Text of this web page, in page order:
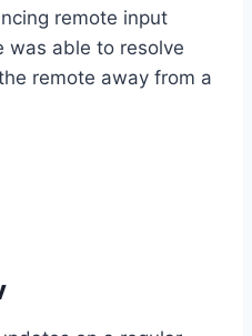
remote input
was able to resolve
remote away from a